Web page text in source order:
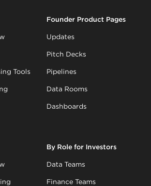
Tools
Founder Product Pages
Updates
Pitch Decks
Pipelines
Data Rooms
Dashboards
By Role for Investors
Data Teams
Finance Teams